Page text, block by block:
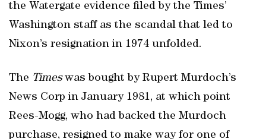
the Watergate evidence filed by the Times’
Washington staff as the scandal that led to
Nixon’s resignation in 1974 unfolded.
The Timeswas bought by Rupert Murdoch’s
News Corp in January 1981, at which point
Rees-Mogg, who had backed the Murdoch
purchase, resigned to make way for one of